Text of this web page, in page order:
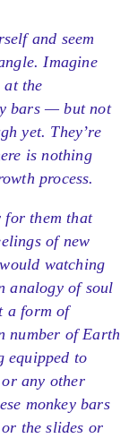
and seem
Imagine
the
bars — but not
yet. They’re
is nothing
process.
for them that
of new
watching
analogy of soul
a form of
number of Earth
equipped to
or any other
monkey bars
the slides or